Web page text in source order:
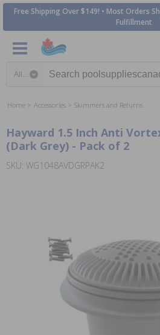
Free Shipping Over $149! • Most Orders
Fulfillment
Home Accessories Skimmers and Returns
Hayward 1.5 Inch Anti
(Dark Grey) - Pack of 2
SKU: WG1048AVDGRPAK2